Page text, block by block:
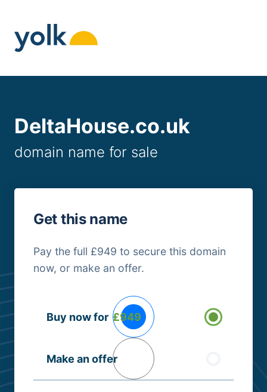
content
DeltaHouse.co.uk
domain name for sale
Get this name
Pay the full £949 to secure this domain
now, or make an offer.
Options
Buy now for £949
Make an offer